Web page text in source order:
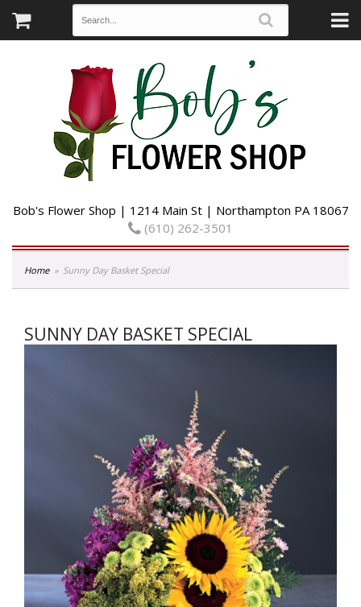
Bob's Flower Shop | 1214 Main St | Northampton PA 18067
(610) 262-3501
Home Sunny Day Basket Special
SUNNY DAY BASKET SPECIAL